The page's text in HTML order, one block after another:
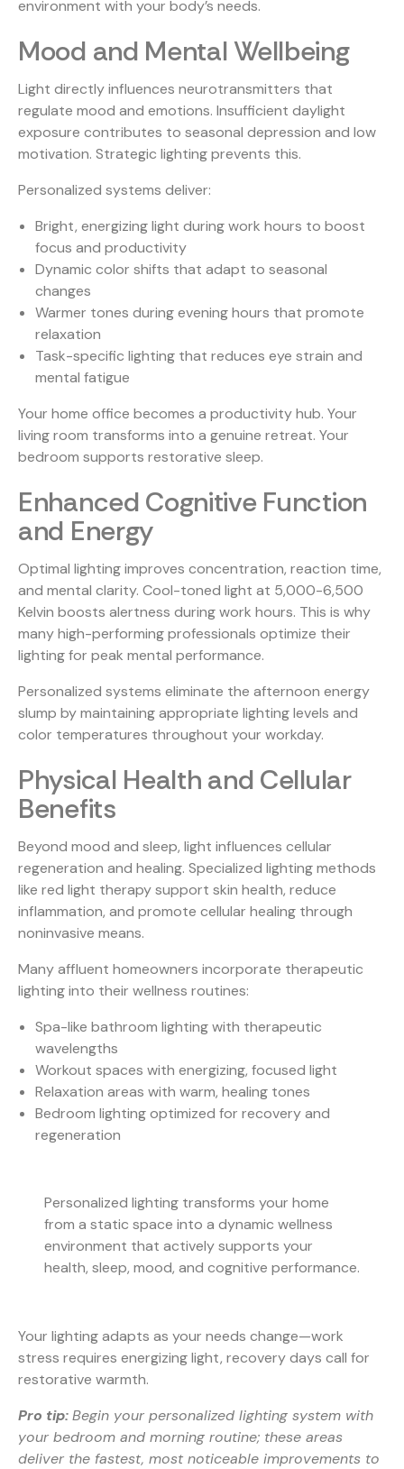
environment with your body’s needs.
Mood and Mental Wellbeing
Light directly influences neurotransmitters that
regulate mood and emotions. Insufficient daylight
exposure contributes to seasonal depression and low
motivation. Strategic lighting prevents this.
Personalized systems deliver:
Bright, energizing light during work hours to boost
focus and productivity
Dynamic color shifts that adapt to seasonal
changes
Warmer tones during evening hours that promote
relaxation
Task-specific lighting that reduces eye strain and
mental fatigue
Your home office becomes a productivity hub. Your
living room transforms into a genuine retreat. Your
bedroom supports restorative sleep.
Enhanced Cognitive Function
and Energy
Optimal lighting improves concentration, reaction time,
and mental clarity. Cool-toned light at 5,000-6,500
Kelvin boosts alertness during work hours. This is why
many high-performing professionals optimize their
lighting for peak mental performance.
Personalized systems eliminate the afternoon energy
slump by maintaining appropriate lighting levels and
color temperatures throughout your workday.
Physical Health and Cellular
Benefits
Beyond mood and sleep, light influences cellular
regeneration and healing. Specialized lighting methods
like red light therapy support skin health, reduce
inflammation, and promote cellular healing through
noninvasive means.
Many affluent homeowners incorporate therapeutic
lighting into their wellness routines:
Spa-like bathroom lighting with therapeutic
wavelengths
Workout spaces with energizing, focused light
Relaxation areas with warm, healing tones
Bedroom lighting optimized for recovery and
regeneration
Personalized lighting transforms your home
from a static space into a dynamic wellness
environment that actively supports your
health, sleep, mood, and cognitive performance.
Your lighting adapts as your needs change—work
stress requires energizing light, recovery days call for
restorative warmth.
Pro tip:Begin your personalized lighting system with
your bedroom and morning routine; these areas
deliver the fastest, most noticeable improvements to